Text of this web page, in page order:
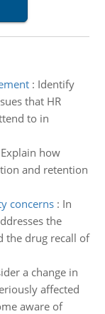
: Identify
that HR
to in
Explain how
and retention
concerns: In
the
the drug recall of
a change in
affected
aware of